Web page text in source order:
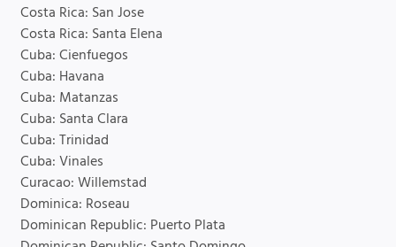
Costa Rica: San Jose
Costa Rica: Santa Elena
Cuba: Cienfuegos
Cuba: Havana
Cuba: Matanzas
Cuba: Santa Clara
Cuba: Trinidad
Cuba: Vinales
Curacao: Willemstad
Dominica: Roseau
Dominican Republic: Puerto Plata